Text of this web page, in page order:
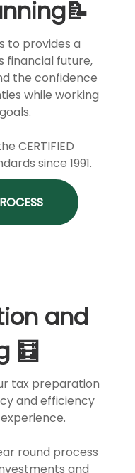
to provides a
financial future,
the confidence
while working
CERTIFIED
since 1991.
and
🧮
tax preparation
and efficiency
round process
and